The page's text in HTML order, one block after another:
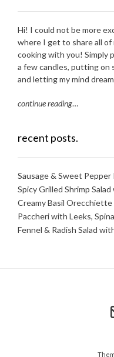
Hi! I could not be more
where I get to share all
cooking with you! Simply
a few candles, putting on
and letting my mind
continue reading…
recent posts.
Sausage & Sweet Pepper
Spicy Grilled Shrimp
Creamy Basil
Paccheri with Leeks,
Fennel & Radish Salad